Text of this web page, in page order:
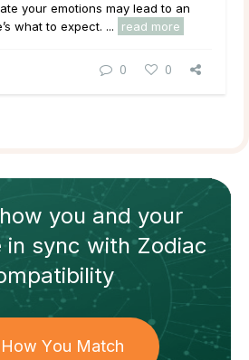
your emotions may lead to an
what to expect. ...
read more
0 0
you and your
sync withZodiac
You Match